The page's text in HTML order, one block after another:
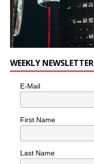
WEEKLY NEWSLETTER
E-Mail
First Name
Last Name